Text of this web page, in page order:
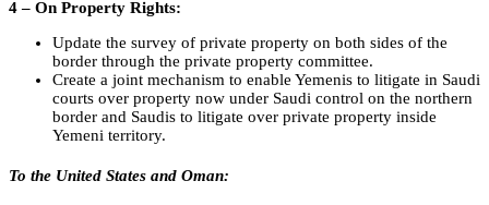
4 – On Property Rights:
Update the survey of private property on both sides of the
border through the private property committee.
Create a joint mechanism to enable Yemenis to litigate in Saudi
courts over property now under Saudi control on the northern
border and Saudis to litigate over private property inside
Yemeni territory.
To the United States and Oman: